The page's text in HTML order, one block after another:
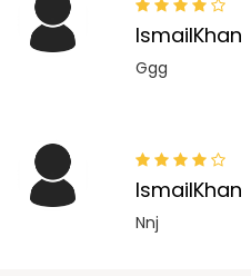
IsmailKhan
Ggg
IsmailKhan
Nnj